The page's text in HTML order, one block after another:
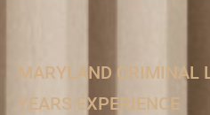
MARYLAND CRIMINAL
YEARS EXPERIENCE